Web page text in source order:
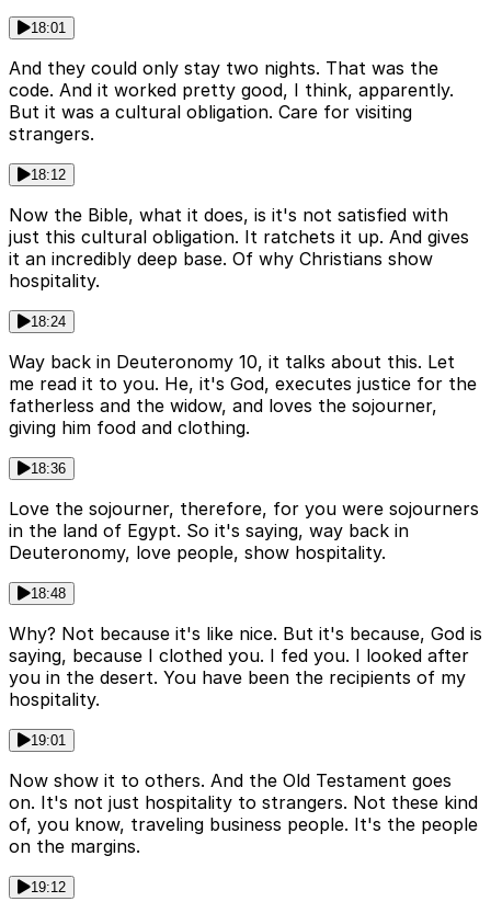
18:01
And they could only stay two nights. That was the
code. And it worked pretty good, I think, apparently.
But it was a cultural obligation. Care for visiting
strangers.
18:12
Now the Bible, what it does, is it's not satisfied with
just this cultural obligation. It ratchets it up. And gives
it an incredibly deep base. Of why Christians show
hospitality.
18:24
Way back in Deuteronomy 10, it talks about this. Let
me read it to you. He, it's God, executes justice for the
fatherless and the widow, and loves the sojourner,
giving him food and clothing.
18:36
Love the sojourner, therefore, for you were sojourners
in the land of Egypt. So it's saying, way back in
Deuteronomy, love people, show hospitality.
18:48
Why? Not because it's like nice. But it's because, God is
saying, because I clothed you. I fed you. I looked after
you in the desert. You have been the recipients of my
hospitality.
19:01
Now show it to others. And the Old Testament goes
on. It's not just hospitality to strangers. Not these kind
of, you know, traveling business people. It's the people
on the margins.
19:12